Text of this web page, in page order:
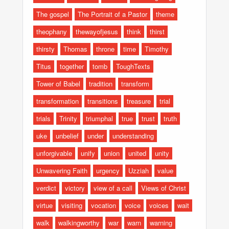
The gospel
The Portrait of a Pastor
theme
theophany
thewayofjesus think
thirst
thirsty
Thomas throne time
Timothy
Titus
together tomb
ToughTexts
Tower of Babel
tradition
transform
transformation
transitions treasure
trial
trials
Trinity triumphal true trust
truth
uke
unbelief under
understanding
unforgivable
unify union united
unity
Unwavering Faith
urgency Uzziah
value
verdict
victory view of a call
Views of Christ
virtue
visiting vocation voice voices
wait
walk
walkingworthy war warn
warning